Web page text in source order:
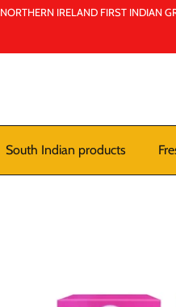
NORTHERN IRELAND FIRST INDIAN
South Indian products